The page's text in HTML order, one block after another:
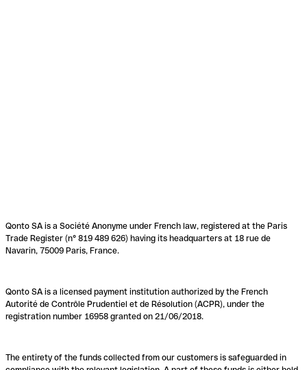
Qonto SA is a Société Anonyme under French law, registered at the Paris
Trade Register (n° 819 489 626) having its headquarters at 18 rue de
Navarin, 75009 Paris, France.
Qonto SA is a licensed payment institution authorized by the French
Autorité de Contrôle Prudentiel et de Résolution (ACPR), under the
registration number 16958 granted on 21/06/2018.
The entirety of the funds collected from our customers is safeguarded in